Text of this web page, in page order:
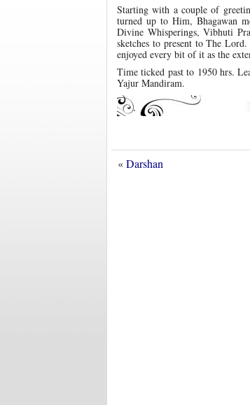
Starting with a couple of
turned up to Him, Bhagawan
Divine Whisperings, Vibhuti
sketches to present to The
enjoyed every bit of it as the
Time ticked past to 1950 hrs.
Yajur Mandiram.
«Darshan